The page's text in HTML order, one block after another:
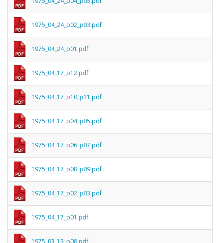
1975_04_24_p02_p03.pdf
1975_04_24_p01.pdf
1975_04_17_p12.pdf
1975_04_17_p10_p11.pdf
1975_04_17_p04_p05.pdf
1975_04_17_p06_p07.pdf
1975_04_17_p08_p09.pdf
1975_04_17_p02_p03.pdf
1975_04_17_p01.pdf
1975_03_13_p08.pdf